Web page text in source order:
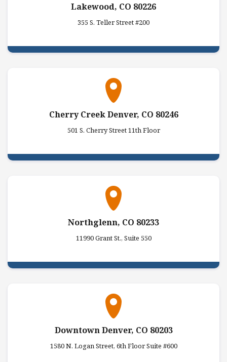
Lakewood, CO 80226
355 S. Teller Street #200
Cherry Creek Denver, CO 80246
501 S. Cherry Street 11th Floor
Northglenn, CO 80233
11990 Grant St., Suite 550
Downtown Denver, CO 80203
1580 N. Logan Street, 6th Floor Suite #600